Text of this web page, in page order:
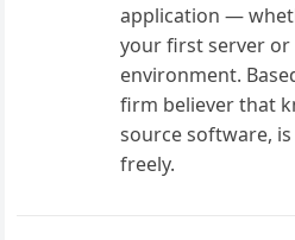
application —
your first server
environment.
firm believer that
source software,
freely.